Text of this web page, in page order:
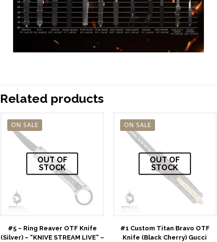
Related products
ON SALE
OUT OF
STOCK
#5 – Ring Reaver OTF Knife
(Silver) – “KNIVE STREAM LIVE” –
ON SALE
OUT OF
STOCK
#1 Custom Titan Bravo OTF
Knife (Black Cherry) Gucci